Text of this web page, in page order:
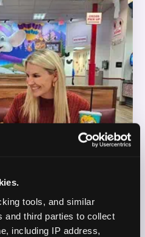
tools, and similar
and third parties to collect
including IP address,